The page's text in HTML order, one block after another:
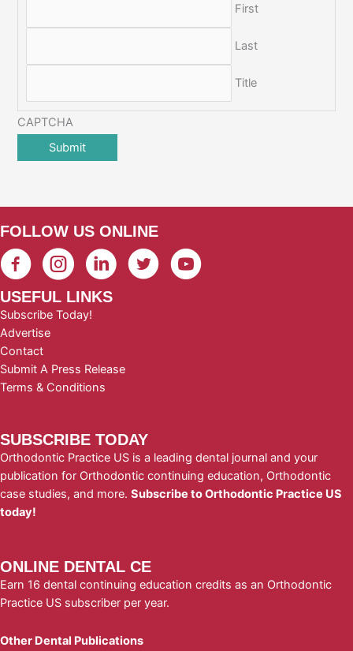
First
Last
Title
CAPTCHA
FOLLOW US ONLINE
USEFUL LINKS
Subscribe Today!
Advertise
Contact
Submit A Press Release
Terms & Conditions
SUBSCRIBE TODAY
Orthodontic Practice US is a leading dental journal and your
publication for Orthodontic continuing education, Orthodontic
case studies, and more. Subscribe to Orthodontic Practice US
today!
ONLINE DENTAL CE
Earn 16 dental continuing education credits as an Orthodontic
Practice US subscriber per year.
Other Dental Publications